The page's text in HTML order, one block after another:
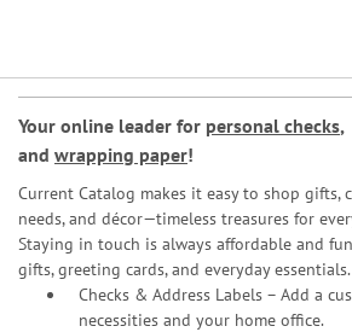
Your online leader for personal checks,
and wrapping paper!
Current Catalog makes it easy to shop gifts,
needs, and décor—timeless treasures for
Staying in touch is always affordable and
gifts, greeting cards, and everyday essentials.
Checks & Address Labels – Add a
necessities and your home office.